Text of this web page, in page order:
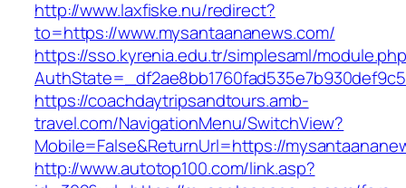
http://www.laxfiske.nu/redirect?
to=https://www.mysantaananews.com/
https://sso.kyrenia.edu.tr/simplesaml/
https://coachdaytripsandtours.amb-
travel.com/NavigationMenu/SwitchView?
Mobile=False&ReturnUrl=https://
http://www.autotop100.com/link.asp?